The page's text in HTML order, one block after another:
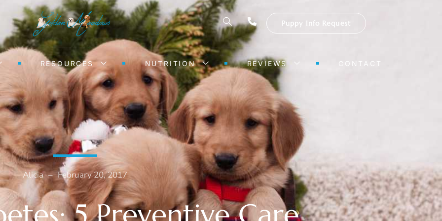
Puppy Info Request
RESOURCES NUTRITION REVIEWS CONTACT
Alicia – February 20, 2017